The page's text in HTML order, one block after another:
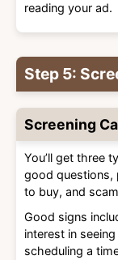
reading your ad.
Step 5:
Screening
You’ll get three
good questions,
to buy, and
Good signs
interest in
scheduling a